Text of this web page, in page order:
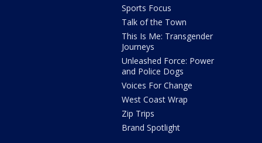
Sports Focus
Talk of the Town
This Is Me: Transgender
Journeys
Unleashed Force: Power
and Police Dogs
Voices For Change
West Coast Wrap
Zip Trips
Brand Spotlight